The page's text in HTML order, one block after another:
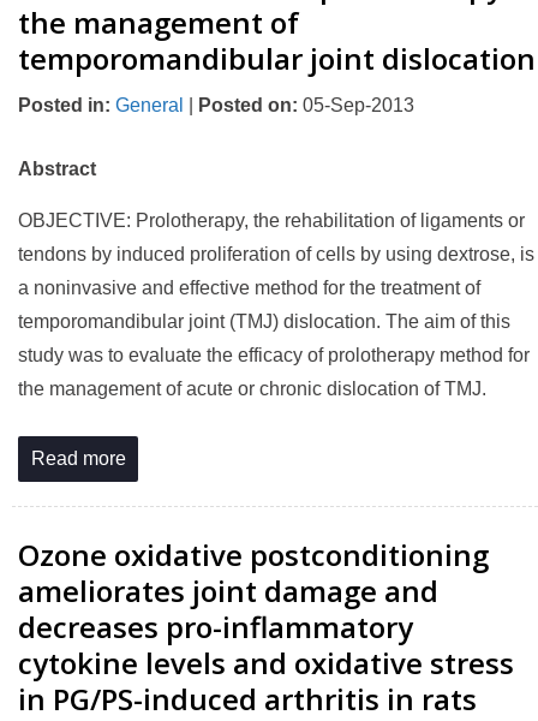
the management of
temporomandibular joint dislocation
Posted in: General Posted on: 05-Sep-2013
Abstract
OBJECTIVE: Prolotherapy, the rehabilitation of ligaments or
tendons by induced proliferation of cells by using dextrose, is
a noninvasive and effective method for the treatment of
temporomandibular joint (TMJ) dislocation. The aim of this
study was to evaluate the efficacy of prolotherapy method for
the management of acute or chronic dislocation of TMJ.
Read more
Ozone oxidative postconditioning
ameliorates joint damage and
decreases pro-inflammatory
cytokine levels and oxidative stress
in PG/PS-induced arthritis in rats